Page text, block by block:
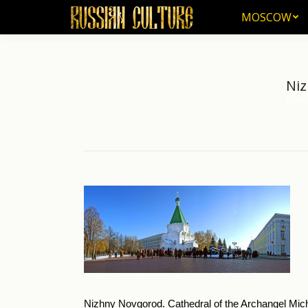
MOSCOW
Nizhny Novgorod. Cathedral of the Archangel
MOSCOW